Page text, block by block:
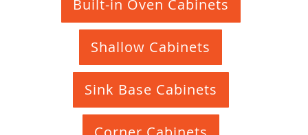
Built-in Oven Cabinets
Shallow Cabinets
Sink Base Cabinets